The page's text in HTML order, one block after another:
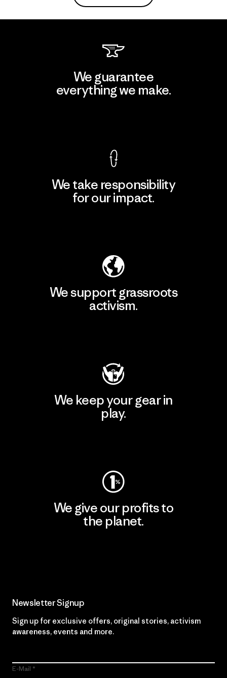
We guarantee
everything we make.
We take responsibility
for our impact.
We support grassroots
activism.
We keep your gear in
play.
We give our profits to
the planet.
Newsletter Signup
Sign up for exclusive offers, original stories, activism
awareness, events and more.
E-Mail